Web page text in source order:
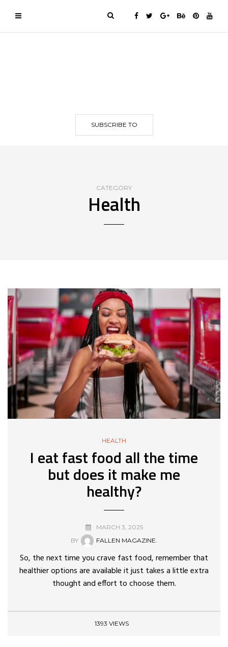
SUBSCRIBE TO
CATEGORY
Health
HEALTH
I eat fast food all the time
but does it make me
healthy?
MARCH 3, 2025
BY
FALLEN MAGAZINE.
So, the next time you crave fast food, remember that
healthier options are available it just takes a little extra
thought and effort to choose them.
1393 VIEWS